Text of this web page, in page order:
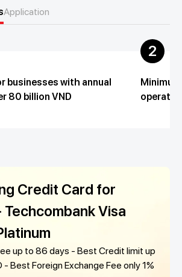
Application
businesses with annual
80 billion VND
2
Credit Card for
Techcombank Visa
up to 86 days - Best Credit limit up
- Best Foreign Exchange Fee only 1%